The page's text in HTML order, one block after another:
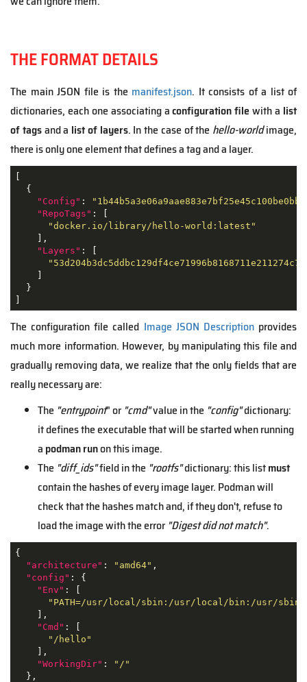
THE FORMAT DETAILS
The main JSON file is the manifest.json. It consists of a list of
dictionaries, each one associating aconfiguration filewith a list
of tagsand a list of layers. In the case of the hello-worldimage,
there is only one element that defines a tag and a layer.
[
  {
"Config" :
"RepoTags" : [
"docker.io/library/hello-world:latest"
    ],
"Layers" : [
    ]
  }
]
The configuration file called Image JSON Descriptionprovides
much more information. However, by manipulating this file and
gradually removing data, we realize that the only fields that are
really necessary are:
The "entrypoint" or "cmd"value in the "config"dictionary:
it defines the executable that will be started when running
a podman runon this image.
The "diff_ids"field in the "rootfs"dictionary: this listmust
contain the hashes of every image layer. Podman will
check that the hashes match and, if they don't, refuse to
load the image with the error "Digest did not match".
{
"architecture" : "amd64" ,
"config" : {
"Env" : [
"PATH=/usr/local/sbin:/usr/local/bin:/usr/
    ],
"Cmd" : [
"/hello"
    ],
"WorkingDir" :
"/"
  },